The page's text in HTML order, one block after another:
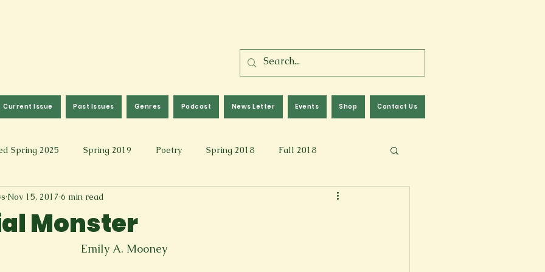
Current Issue Past Issues Genres Podcast News Letter Events Shop Contact Us
Spring 2025 Spring 2019 Poetry Spring 2018 Fall 2018
2017 Fall 2021 Fall 2024
Spring 2024 Academic Essay
Monster
Nov 15, 2017 6 min read
Emily A. Mooney